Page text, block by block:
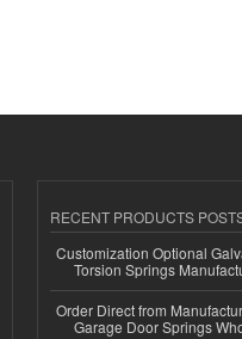
RECENT PRODUCTS
Customization Optional
Torsion Springs
Order Direct from
Garage Door Springs